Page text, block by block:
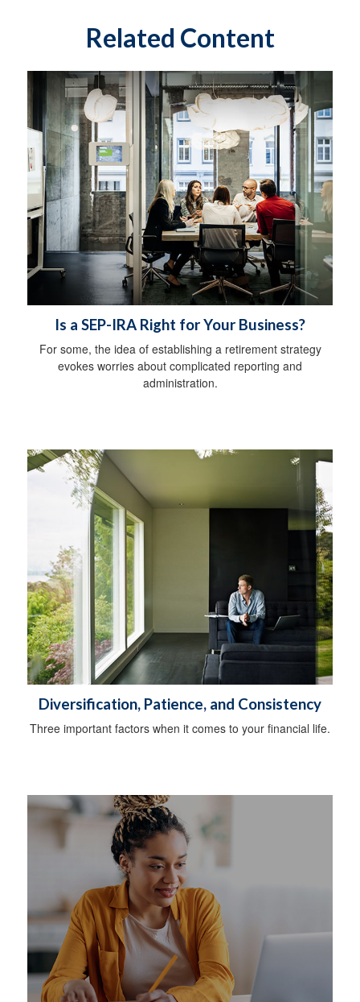
Related Content
Is a SEP-IRA Right for Your Business?
For some, the idea of establishing a retirement strategy
evokes worries about complicated reporting and
administration.
Diversification, Patience, and Consistency
Three important factors when it comes to your financial life.